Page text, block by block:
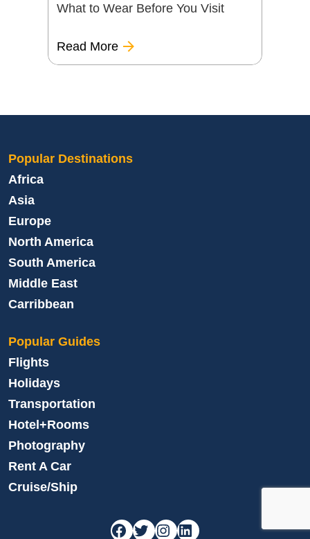
What to Wear Before You Visit
Read More
Popular Destinations
Africa
Asia
Europe
North America
South America
Middle East
Carribbean
Popular Guides
Flights
Holidays
Transportation
Hotel+Rooms
Photography
Rent A Car
Cruise/Ship
Facebook
Twitter
Instagram
LinkedIn